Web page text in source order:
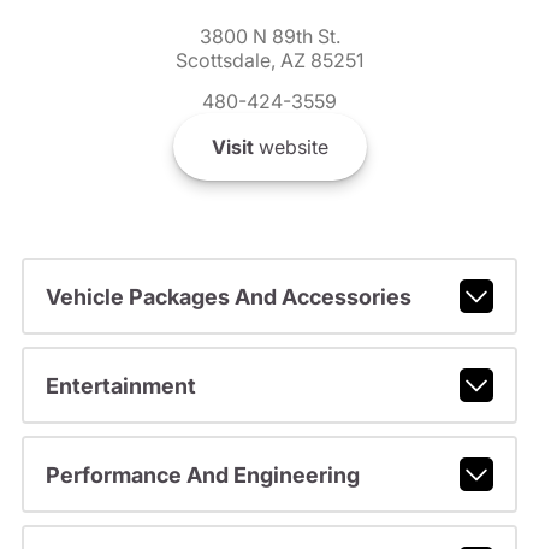
3800 N 89th St.
Scottsdale, AZ 85251
480-424-3559
Visitwebsite
Vehicle Packages And Accessories
Entertainment
Performance And Engineering